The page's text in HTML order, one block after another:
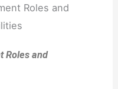
Roles and